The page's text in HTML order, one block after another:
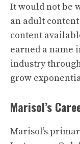
It would not be
an adult
content
earned a name
industry
grow
Marisol’s
Marisol’s